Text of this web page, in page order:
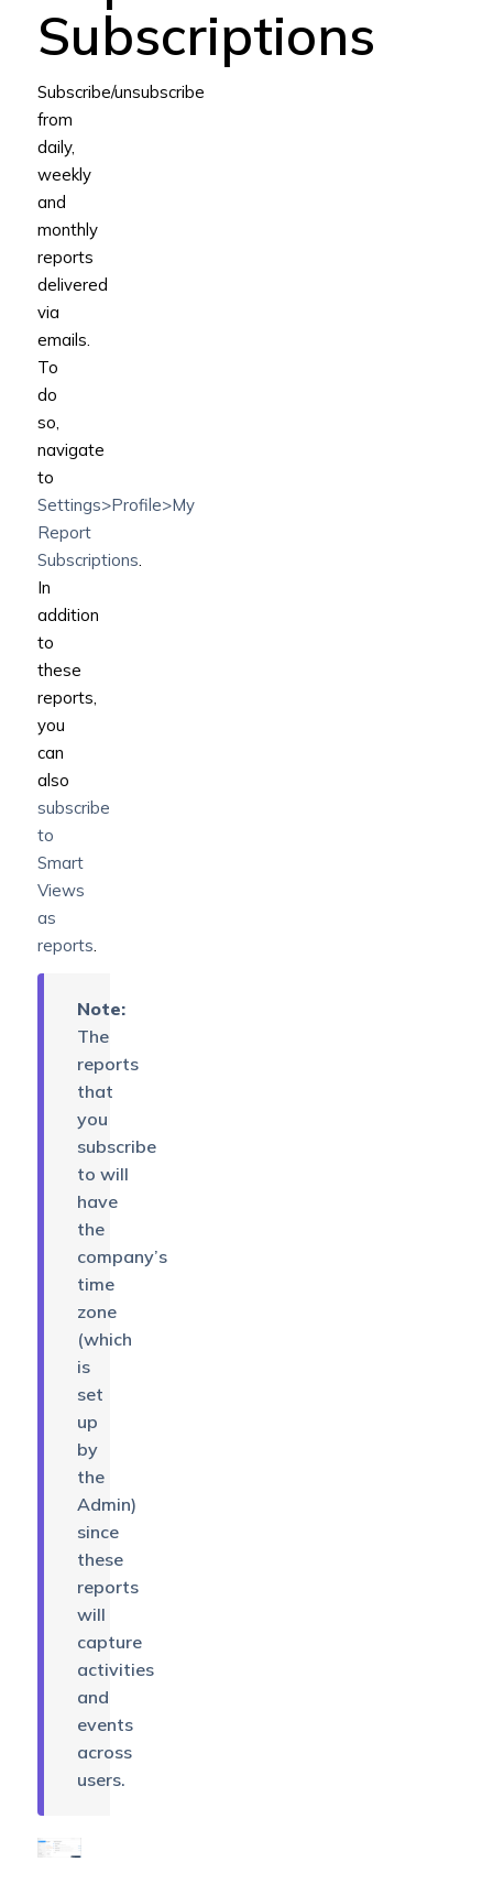
Subscriptions
Subscribe/unsubscribe
from
daily,
weekly
and
monthly
reports
delivered
via
emails.
To
do
so,
navigate
to
Settings>Profile>My
Report
Subscriptions.
In
addition
to
these
reports,
you
can
also
subscribe
to
Smart
Views
as
reports.
Note:
The
reports
that
you
subscribe
to will
have
the
company’s
time
zone
(which
is
set
up
by
the
Admin)
since
these
reports
will
capture
activities
and
events
across
users.